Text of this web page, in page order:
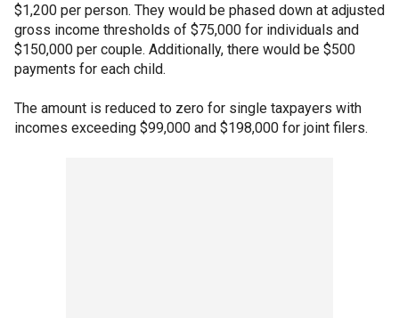
$1,200 per person. They would be phased down at adjusted
gross income thresholds of $75,000 for individuals and
$150,000 per couple. Additionally, there would be $500
payments for each child.
The amount is reduced to zero for single taxpayers with
incomes exceeding $99,000 and $198,000 for joint filers.